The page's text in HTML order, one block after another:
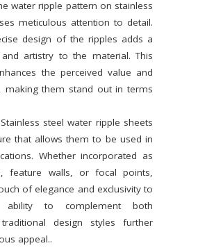
water ripple pattern on stainless
meticulous attention to detail.
design of the ripples adds a
artistry to the material. This
the perceived value and
making them stand out in terms
steel water ripple sheets
that allows them to be used in
Whether incorporated as
feature walls, or focal points,
of elegance and exclusivity to
ability to complement both
design styles further
appeal..